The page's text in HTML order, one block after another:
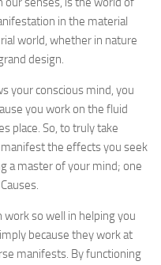
in the material
world, whether in nature
design.
your conscious mind, you
you work on the fluid
place. So, to truly take
the effects you seek
a master of your mind; one
so well in helping you
because they work at
manifests. By functioning